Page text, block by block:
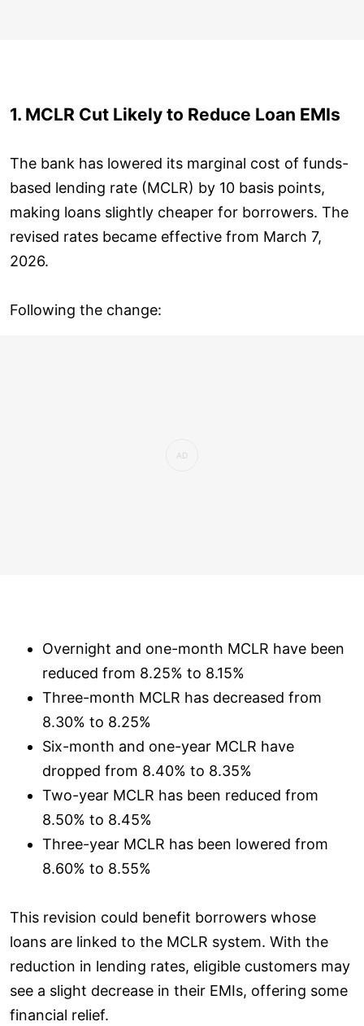
1. MCLR Cut Likely to Reduce Loan EMIs
The bank has lowered its marginal cost of funds-
based lending rate (MCLR) by 10 basis points,
making loans slightly cheaper for borrowers. The
revised rates became effective from March 7,
2026.
Following the change:
Overnight and one-month MCLR have been
reduced from 8.25% to 8.15%
Three-month MCLR has decreased from
8.30% to 8.25%
Six-month and one-year MCLR have
dropped from 8.40% to 8.35%
Two-year MCLR has been reduced from
8.50% to 8.45%
Three-year MCLR has been lowered from
8.60% to 8.55%
This revision could benefit borrowers whose
loans are linked to the MCLR system. With the
reduction in lending rates, eligible customers may
see a slight decrease in their EMIs, offering some
financial relief.